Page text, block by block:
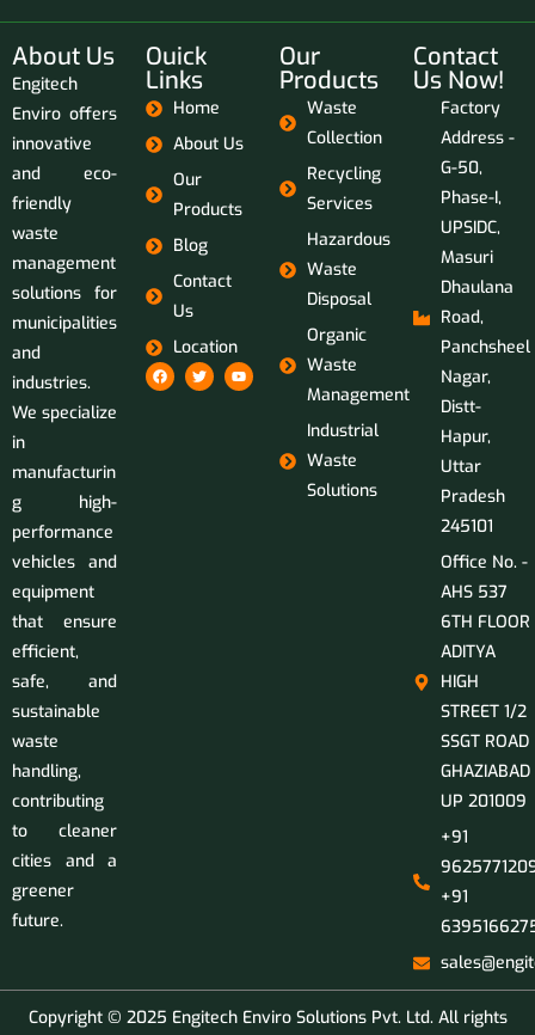
About Us
Engitech
Enviro offers
innovative
and eco-
friendly
waste
management
solutions for
municipalities
and
industries.
We specialize
in
manufacturin
g high-
performance
vehicles and
equipment
that ensure
efficient,
safe, and
sustainable
waste
handling,
contributing
to cleaner
cities and a
greener
future.
Ouick
Links
Home
About Us
Our
Products
Blog
Contact
Us
Location
Our
Products
Waste
Collection
Recycling
Services
Hazardous
Waste
Disposal
Organic
Waste
Management
Industrial
Waste
Solutions
Contact
Us Now!
Factory
Address -
G-50,
Phase-I,
UPSIDC,
Masuri
Dhaulana
Road,
Panchsheel
Nagar,
Distt-
Hapur,
Uttar
Pradesh
245101
Office No. -
AHS 537
6TH FLOOR
ADITYA
HIGH
STREET 1/2
SSGT ROAD
GHAZIABAD
UP 201009
+91
+91
Copyright © 2025 Engitech Enviro Solutions Pvt. Ltd. All rights